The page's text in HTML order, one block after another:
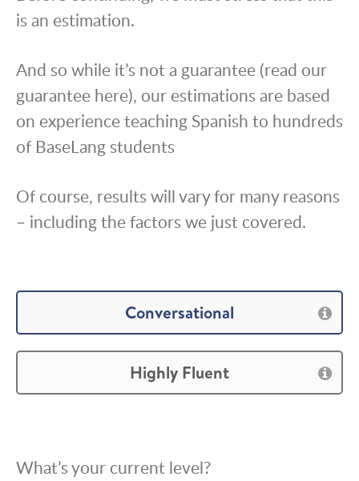
is an estimation.
And so while it’s not a guarantee (read our
guarantee here), our estimations are based
on experience teaching Spanish to hundreds
of BaseLang students
Of course, results will vary for many reasons
– including the factors we just covered.
Conversational
Highly Fluent
What’s your current level?